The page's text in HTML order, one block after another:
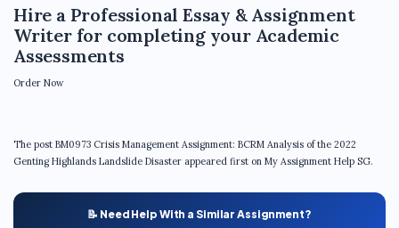
Hire a Professional Essay & Assignment
Writer for completing your Academic
Assessments
Order Now
The post BM0973 Crisis Management Assignment: BCRM Analysis of the 2022
Genting Highlands Landslide Disaster appeared first on My Assignment Help SG.
📝 Need Help With a Similar Assignment?